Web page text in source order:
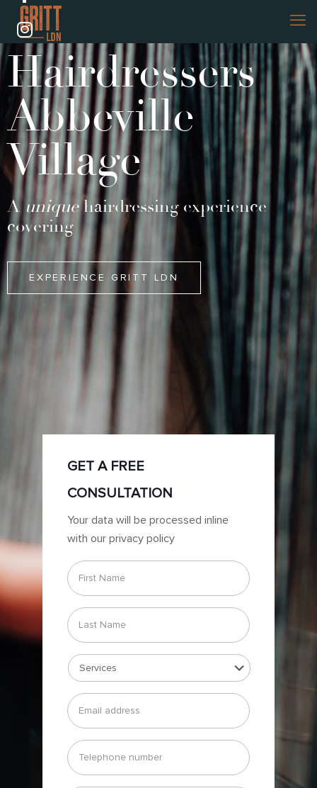
Hairdressers
Abbeville
Village
Auniquehairdressing experience
covering
EXPERIENCE GRITT LDN
GET A FREE
CONSULTATION
Your data will be processed inline
with our privacy policy
First
Name *
Last
Name *
Services *
Email
address *
Telephone
number